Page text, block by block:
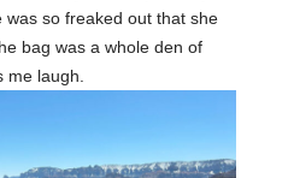
was so freaked out that she
bag was a whole den of
me laugh.